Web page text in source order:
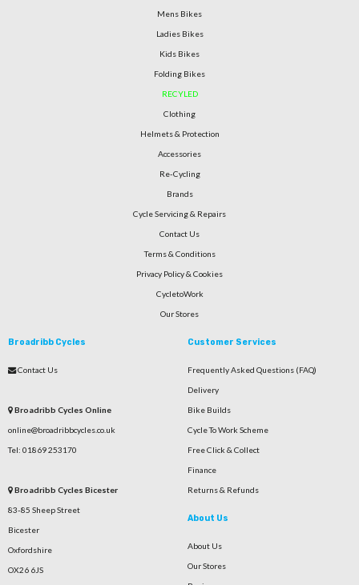
Mens Bikes
Ladies Bikes
Kids Bikes
Folding Bikes
RECYLED
Clothing
Helmets & Protection
Accessories
Re-Cycling
Brands
Cycle Servicing & Repairs
Contact Us
Terms & Conditions
Privacy Policy & Cookies
CycletoWork
Our Stores
Broadribb Cycles
Contact Us
Broadribb Cycles Online
online@broadribbcycles.co.uk
Tel: 01869 253170
Broadribb Cycles Bicester
83-85 Sheep Street
Bicester
Oxfordshire
OX26 6JS
Customer Services
Frequently Asked Questions (FAQ)
Delivery
Bike Builds
Cycle To Work Scheme
Free Click & Collect
Finance
Returns & Refunds
About Us
About Us
Our Stores